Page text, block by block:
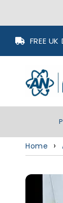
contentFREE
Home